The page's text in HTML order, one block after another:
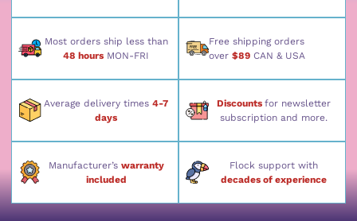
Most orders ship less than
48 hours MON-FRI
Free shipping orders
over $89CAN & USA
Average delivery times4-7
days
Discounts for newsletter
subscription and more.
Manufacturer’s warranty
included
Flock support with
decades of experience